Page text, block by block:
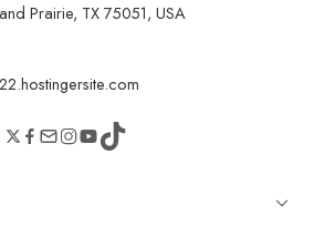
Prairie, TX 75051, USA